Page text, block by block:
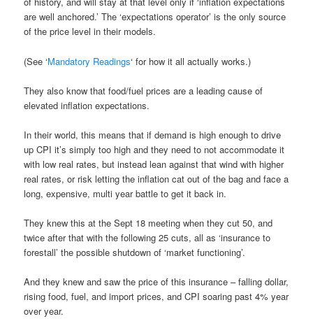
are well anchored.’ The ‘expectations operator’ is the only source
of the price level in their models.
(See ‘Mandatory Readings‘ for how it all actually works.)
They also know that food/fuel prices are a leading cause of
elevated inflation expectations.
In their world, this means that if demand is high enough to drive
up CPI it’s simply too high and they need to not accommodate it
with low real rates, but instead lean against that wind with higher
real rates, or risk letting the inflation cat out of the bag and face a
long, expensive, multi year battle to get it back in.
They knew this at the Sept 18 meeting when they cut 50, and
twice after that with the following 25 cuts, all as ‘insurance to
forestall’ the possible shutdown of ‘market functioning’.
And they knew and saw the price of this insurance – falling dollar,
rising food, fuel, and import prices, and CPI soaring past 4% year
over year.